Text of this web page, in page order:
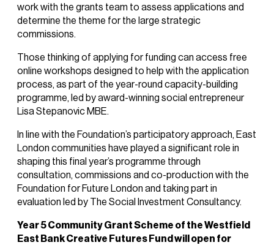
work with the grants team to assess applications and
determine the theme for the large strategic
commissions.
Those thinking of applying for funding can access free
online workshops designed to help with the application
process, as part of the year-round capacity-building
programme, led by award-winning social entrepreneur
Lisa Stepanovic MBE.
In line with the Foundation’s participatory approach, East
London communities have played a significant role in
shaping this final year’s programme through
consultation, commissions and co-production with the
Foundation for Future London and taking part in
evaluation led by The Social Investment Consultancy.
Year 5 Community Grant Scheme of the Westfield
East Bank Creative Futures Fund will open for